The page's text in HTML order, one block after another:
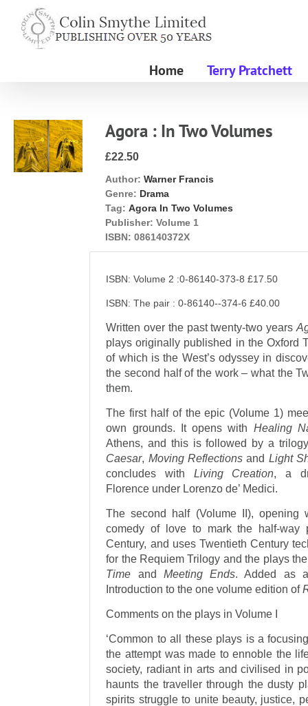
content
Home Terry Pratchett
Agora : In Two Volumes
£22.50
Author: Warner Francis
Genre: Drama
Tag: Agora In Two Volumes
Publisher: Volume 1
ISBN: 086140372X
ISBN: Volume 2 :0-86140-373-8 £17.50
ISBN: The pair : 0-86140--374-6 £40.00
Written over the past twenty-two years
plays originally published in the Oxford
of which is the West’s odyssey in
the second half of the work – what the
them.
The first half of the epic (Volume 1)
own grounds. It opens with Healing
Athens, and this is followed by a
Caesar, Moving Reflectionsand Light
concludes with Living Creation, a
Florence under Lorenzo de’ Medici.
The second half (Volume II), opening
comedy of love to mark the half-way
Century, and uses Twentieth Century
for the Requiem Trilogy and the plays
Time and Meeting Ends. Added as
Introduction to the one volume edition of
Comments on the plays in Volume I
‘Common to all these plays is a
the attempt was made to ennoble the
society, radiant in arts and civilised in
haunts the traveller through the dusty
spirits struggle to unite beauty, justice,